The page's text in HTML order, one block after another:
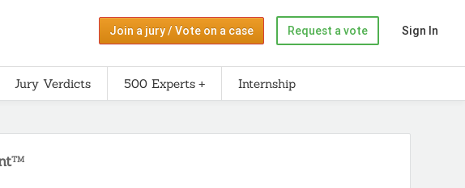
Join a jury / Vote on a case Request a vote Sign In
Jury Verdicts 500 Experts Internship
TM